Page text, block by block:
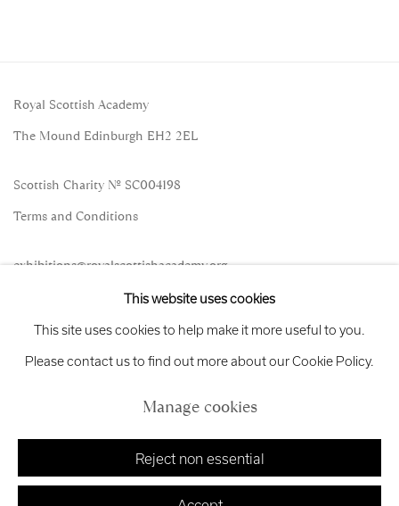
Royal Scottish Academy
The Mound Edinburgh EH2 2EL
Scottish Charity No. SC004198
Terms and Conditions
exhibitions@royalscottishacademy.org
Copyright © 2026 Royal Scottish Academy
This website uses cookies
This site uses cookies to help make it more useful to you.
Please contact us to find out more about our Cookie Policy.
Manage cookies
Reject non essential